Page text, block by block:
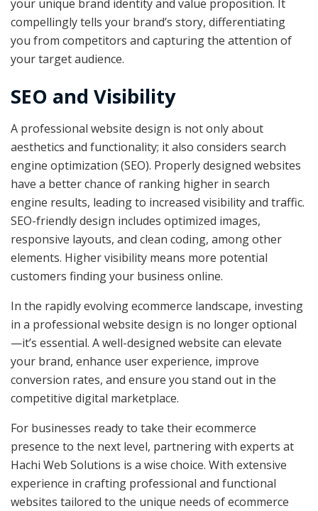
your unique brand identity and value proposition. It
compellingly tells your brand’s story, differentiating
you from competitors and capturing the attention of
your target audience.
SEO and Visibility
A professional website design is not only about
aesthetics and functionality; it also considers search
engine optimization (SEO). Properly designed websites
have a better chance of ranking higher in search
engine results, leading to increased visibility and traffic.
SEO-friendly design includes optimized images,
responsive layouts, and clean coding, among other
elements. Higher visibility means more potential
customers finding your business online.
In the rapidly evolving ecommerce landscape, investing
in a professional website design is no longer optional
—it’s essential. A well-designed website can elevate
your brand, enhance user experience, improve
conversion rates, and ensure you stand out in the
competitive digital marketplace.
For businesses ready to take their ecommerce
presence to the next level, partnering with experts at
Hachi Web Solutions is a wise choice. With extensive
experience in crafting professional and functional
websites tailored to the unique needs of ecommerce